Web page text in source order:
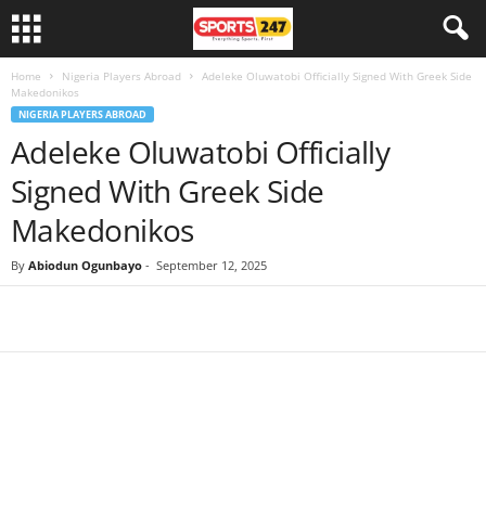
Home Nigeria Players Abroad
Adeleke Oluwatobi Officially Signed With Greek Side
Makedonikos
NIGERIA PLAYERS ABROAD
Adeleke Oluwatobi Officially
Signed With Greek Side
Makedonikos
By Abiodun Ogunbayo - September 12, 2025